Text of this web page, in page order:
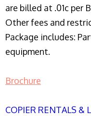
are billed at .01c per
Other fees and
Package includes:
equipment.
Brochure
COPIER RENTALS &